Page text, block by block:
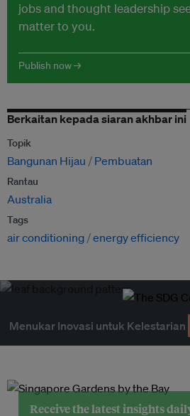
jobs and thought leadership
matter to you.
Publish now →
Berkaitan kepada siaran akhbar ini
Topik
Bangunan Hijau Pembuatan
Rantau
Australia
Tags
air conditioning energy efficiency
Menukar Inovasi untuk Kelestarian
Receive the latest insights